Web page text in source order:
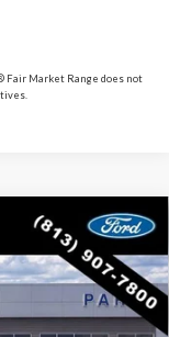
Fair Market Range does not
K1R
Int.
$38,448
PARKS FORD PRICE
ALL DEALER FEES